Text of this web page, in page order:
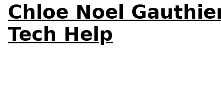
Chloe Noel
Tech Help